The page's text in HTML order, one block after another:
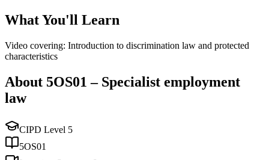
What You'll Learn
Video covering: Introduction to discrimination law and protected
characteristics
About 5OS01 – Specialist employment
law
CIPD Level 5
5OS01